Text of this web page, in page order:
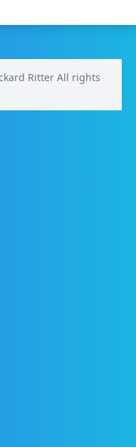
Ritter All rights